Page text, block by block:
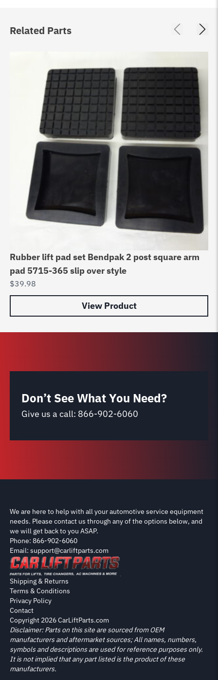
Related Parts
Rubber lift pad set Bendpak 2 post square arm
pad 5715-365 slip over style
$39.98
View Product
Don’t See What You Need?
Give us a call: 866-902-6060
We are here to help with all your automotive service equipment
needs. Please contact us through any of the options below, and
we will get back to you ASAP.
Phone: 866-902-6060
Email: support@carliftparts.com
Copyright 2026 CarLiftParts.com
Shipping & Returns
Terms & Conditions
Privacy Policy
Contact
Disclaimer: Parts on this site are sourced from OEM
manufacturers and aftermarket sources; All names, numbers,
symbols and descriptions are used for reference purposes only.
It is not implied that any part listed is the product of these
manufacturers.